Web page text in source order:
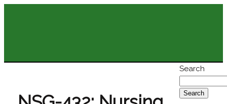
Search
Search